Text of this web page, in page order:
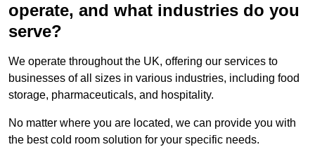
operate, and what industries do you
serve?
We operate throughout the UK, offering our services to
businesses of all sizes in various industries, including food
storage, pharmaceuticals, and hospitality.
No matter where you are located, we can provide you with
the best cold room solution for your specific needs.